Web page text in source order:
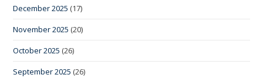
December 2025 (17)
November 2025 (20)
October 2025 (26)
September 2025 (26)